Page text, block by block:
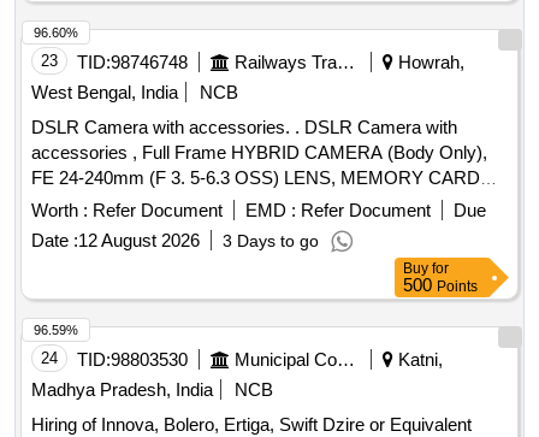
23 TID:98746748 Railways Transport Services
Howrah,
West Bengal, India
NCB
DSLR Camera with accessories. . DSLR Camera with
accessories , Full Frame HYBRID CAMERA (Body Only),
FE 24-240mm (F 3. 5-6.3 OSS) LENS, MEMORY CARD
-64 GB,RECHARGEABLE BATTERY PACK, HIGH SPEED
FLASH, DJI RS 4 Mini Gimbal Stabilizer for Camera as per
specification attached. [ Warranty Period: 36 Months after the
Worth : Refer Document EMD : Refer Document
Due
Date :12 August 2026 3 Days to go
96.60%
Buy for
500 Points
24 TID:98803530 Municipal Corporations
Katni,
Madhya Pradesh, India
NCB
Hiring of Innova, Bolero, Ertiga, Swift Dzire or Equivalent
96.59%